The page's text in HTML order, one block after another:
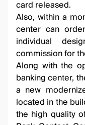
card released.
Also, within a
center can
individual
commission for
Along with the
banking center,
a new
located in the
the high quality